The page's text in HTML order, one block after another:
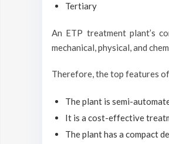
Tertiary
An ETP treatment plant’s
mechanical, physical, and
Therefore, the top features
The plant is semi-
It is a cost-effective
The plant has a compact